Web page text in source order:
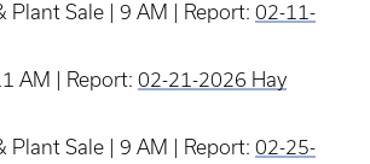
Sale | 9 AM | Report: 02-11-
AM | Report: 02-21-2026 Hay
Sale | 9 AM | Report: 02-25-